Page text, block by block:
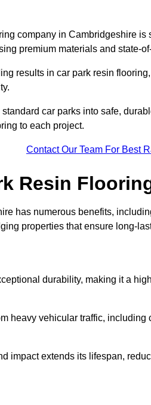
company in Cambridgeshire
premium materials and state-
results in car park resin
car parks into safe,
to each project.
Contact Our Team For Best
Resin
has numerous benefits,
properties that ensure long-
durability, making it a
heavy vehicular traffic,
impact extends its lifespan,